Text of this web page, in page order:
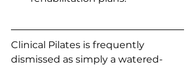
Clinical Pilates is frequently
dismissed as simply a watered-